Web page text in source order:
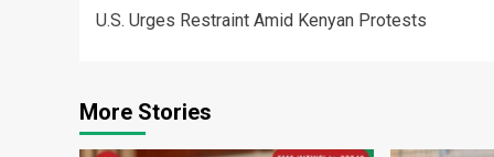
navigation
U.S. Urges Restraint Amid Kenyan Protests
More Stories